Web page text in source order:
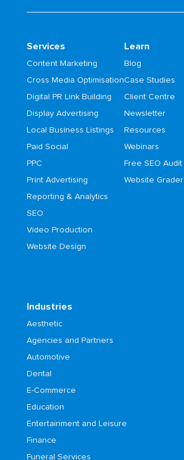
Services
Content Marketing
Cross Media Optimisation
Digital PR Link Building
Display Advertising
Local Business Listings
Paid Social
PPC
Print Advertising
Reporting & Analytics
SEO
Video Production
Website Design
Learn
Blog
Case Studies
Client Centre
Newsletter
Resources
Webinars
Free SEO Audit
Website Grader
Industries
Aesthetic
Agencies and Partners
Automotive
Dental
E-Commerce
Education
Entertainment and Leisure
Finance
Funeral Services